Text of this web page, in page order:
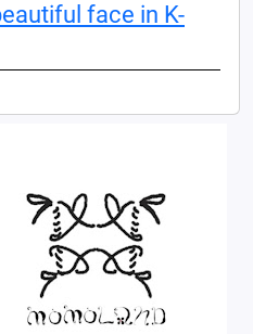
face in K-